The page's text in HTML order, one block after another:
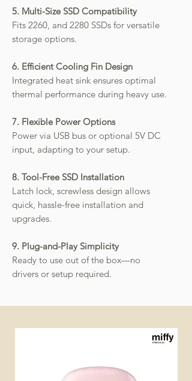
5. Multi-Size SSD Compatibility
Fits 2260, and 2280 SSDs for versatile
storage options.
6. Efficient Cooling Fin Design
Integrated heat sink ensures optimal
thermal performance during heavy use.
7. Flexible Power Options
Power via USB bus or optional 5V DC
input, adapting to your setup.
8. Tool-Free SSD Installation
Latch lock, screwless design allows
quick, hassle-free installation and
upgrades.
9. Plug-and-Play Simplicity
Ready to use out of the box—no
drivers or setup required.